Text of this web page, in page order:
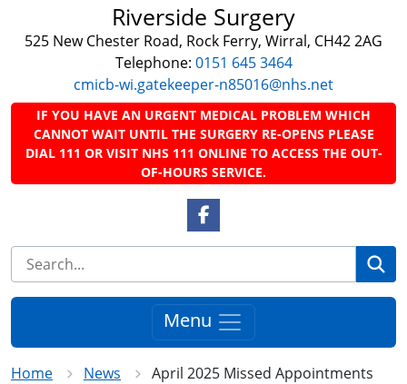
Riverside Surgery
525 New Chester Road, Rock Ferry, Wirral, CH42 2AG
Telephone: 0151 645 3464
cmicb-wi.gatekeeper-n85016@nhs.net
IF YOU HAVE AN URGENT MEDICAL PROBLEM WHICH
CANNOT WAIT UNTIL THE SURGERY RE-OPENS PLEASE
DIAL 111 OR VISIT NHS 111 ONLINE TO ACCESS THE OUT-
OF-HOURS SERVICE.
Facebook Link
Menu
Home News April 2025 Missed Appointments